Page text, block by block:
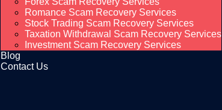
Romance Scam Recovery Services
Stock Trading Scam Recovery Services
Taxation Withdrawal Scam Recovery Services
Investment Scam Recovery Services
Blog
Contact Us